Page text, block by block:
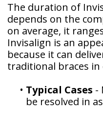
The duration of
depends on the
on average, it
Invisalign is an
because it can
traditional braces in
• Typical Cases -
be resolved in